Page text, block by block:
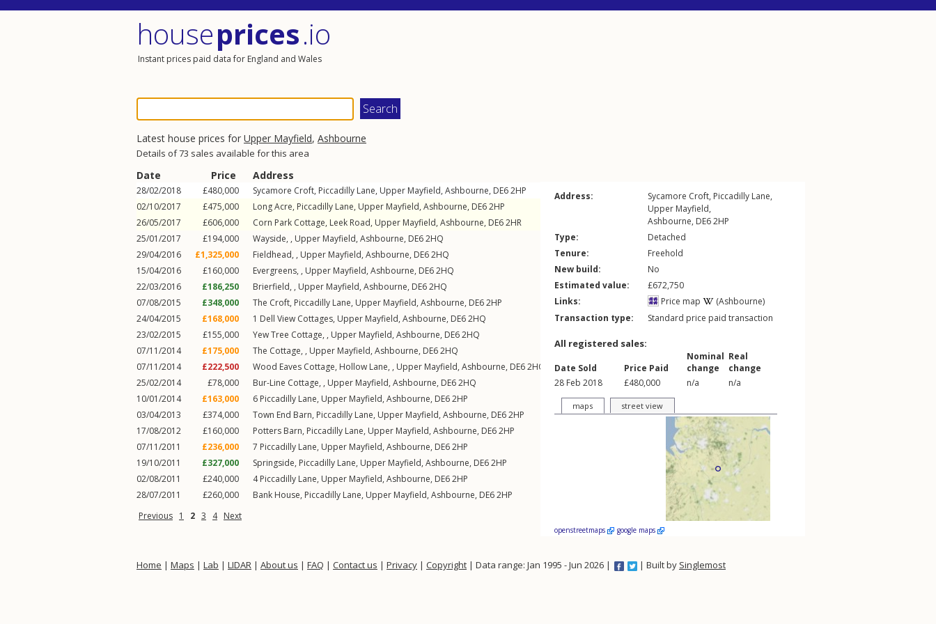
houseprices.io
Instant prices paid data for England and Wales
Latest house prices for Upper Mayfield, Ashbourne
Details of 73 sales available for this area
Date Price Address
28/02/2018 £480,000 Sycamore Croft, Piccadilly Lane, Upper Mayfield, Ashbourne, DE62HP
02/10/2017
£475,000 Long Acre, Piccadilly Lane, Upper Mayfield, Ashbourne, DE62HP
26/05/2017
£606,000 Corn Park Cottage, Leek Road, Upper Mayfield, Ashbourne, DE62HR
25/01/2017
£194,000 Wayside, , Upper Mayfield, Ashbourne, DE62HQ
29/04/2016
£1,325,000 Fieldhead, , Upper Mayfield, Ashbourne, DE62HQ
15/04/2016
£160,000 Evergreens, , Upper Mayfield, Ashbourne, DE62HQ
22/03/2016
£186,250 Brierfield, , Upper Mayfield, Ashbourne, DE62HQ
07/08/2015
£348,000 The Croft, Piccadilly Lane, Upper Mayfield, Ashbourne, DE62HP
24/04/2015
£168,000 1 Dell View Cottages, Upper Mayfield, Ashbourne, DE62HQ
23/02/2015
£155,000 Yew Tree Cottage, , Upper Mayfield, Ashbourne, DE62HQ
07/11/2014
£175,000 The Cottage, , Upper Mayfield, Ashbourne, DE62HQ
07/11/2014
£222,500 Wood Eaves Cottage, Hollow Lane, , Upper Mayfield, Ashbourne, DE62HQ
25/02/2014
£78,000 Bur-Line Cottage, , Upper Mayfield, Ashbourne, DE62HQ
10/01/2014
£163,000 6 Piccadilly Lane, Upper Mayfield, Ashbourne, DE62HP
03/04/2013
£374,000 Town End Barn, Piccadilly Lane, Upper Mayfield, Ashbourne, DE62HP
17/08/2012
£160,000 Potters Barn, Piccadilly Lane, Upper Mayfield, Ashbourne, DE62HP
07/11/2011
£236,000 7 Piccadilly Lane, Upper Mayfield, Ashbourne, DE62HP
19/10/2011
£327,000 Springside, Piccadilly Lane, Upper Mayfield, Ashbourne, DE62HP
02/08/2011
£240,000 4Piccadilly Lane, Upper Mayfield, Ashbourne, DE62HP
28/07/2011
£260,000 Bank House, Piccadilly Lane, Upper Mayfield, Ashbourne, DE62HP
Previous 1 2 3 4 Next
Address: Sycamore Croft, Piccadilly Lane,
Upper Mayfield,
Ashbourne, DE62HP
Type:
Detached
Tenure:
Freehold
New build:
No
Estimated value:
£672,750
Links:
Price map
(Ashbourne)
Transaction type:
Standard price paid transaction
All registered sales:
Date Sold Price Paid
Nominal
change
Real
change
28 Feb 2018
£480,000 n/a n/a
maps street view
openstreetmaps google maps
Home | Maps | Lab | LIDAR | About us | FAQ | Contact us | Privacy | Copyright | Data range: Jan 1995 - Jun 2026 | | Built by Singlemost